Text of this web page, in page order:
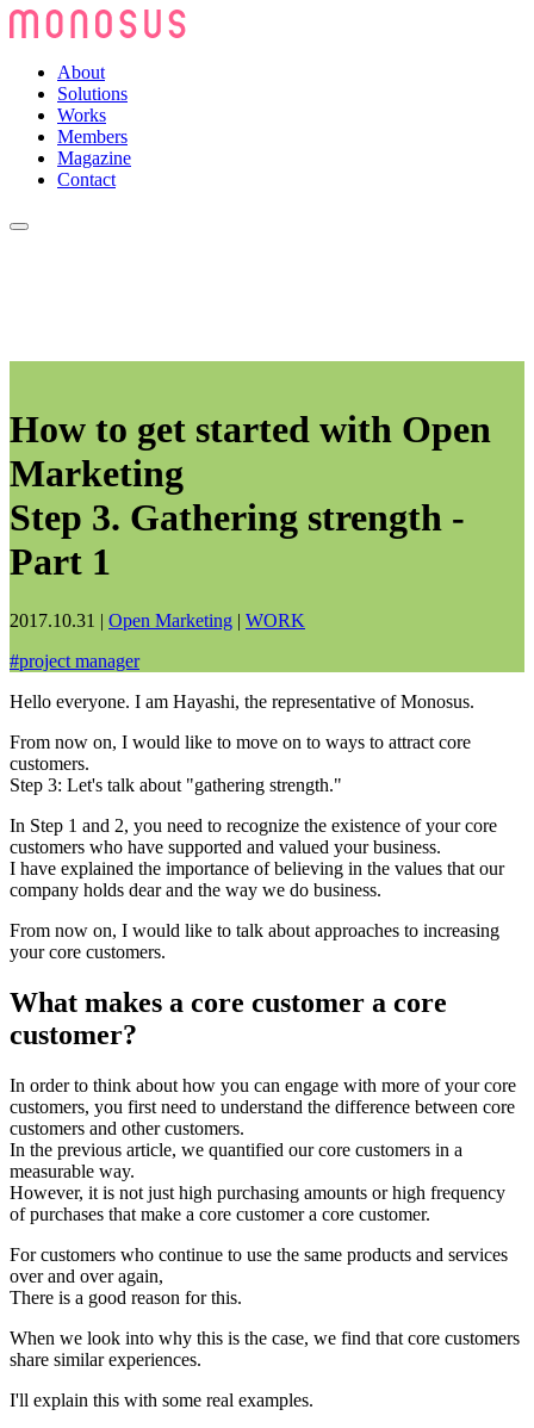
About
Solutions
Works
Members
Magazine
Contact
How to get started with Open
Marketing
Step 3. Gathering strength -
Part 1
2017.10.31 | Open Marketing | WORK
#project manager
Hello everyone. I am Hayashi, the representative of Monosus.
From now on, I would like to move on to ways to attract core
customers.
Step 3: Let's talk about "gathering strength."
In Step 1 and 2, you need to recognize the existence of your core
customers who have supported and valued your business.
I have explained the importance of believing in the values that our
company holds dear and the way we do business.
From now on, I would like to talk about approaches to increasing
your core customers.
What makes a core customer a core
customer?
In order to think about how you can engage with more of your core
customers, you first need to understand the difference between core
customers and other customers.
In the previous article, we quantified our core customers in a
measurable way.
However, it is not just high purchasing amounts or high frequency
of purchases that make a core customer a core customer.
For customers who continue to use the same products and services
over and over again,
There is a good reason for this.
When we look into why this is the case, we find that core customers
share similar experiences.
I'll explain this with some real examples.